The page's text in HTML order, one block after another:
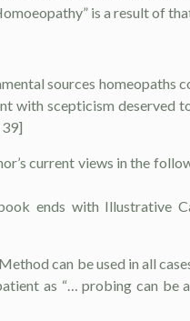
is a result of
sources homeopaths
with scepticism deserved
current views in the
ends with Illustrative
can be used in all
as “… probing can be